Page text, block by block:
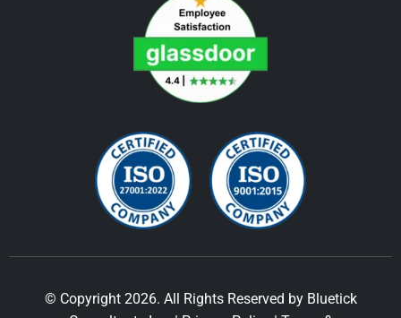
© Copyright 2026. All Rights Reserved by Bluetick